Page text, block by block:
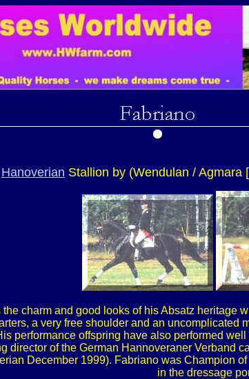
Hanoverian Stallion by (Wendulan / Agmara
charm and good looks of his Absatz
a very free shoulder and an
performance offspring have also performed
director of the German Hannoveraner Verband
December 1999). Fabriano was Champion
in the dressage